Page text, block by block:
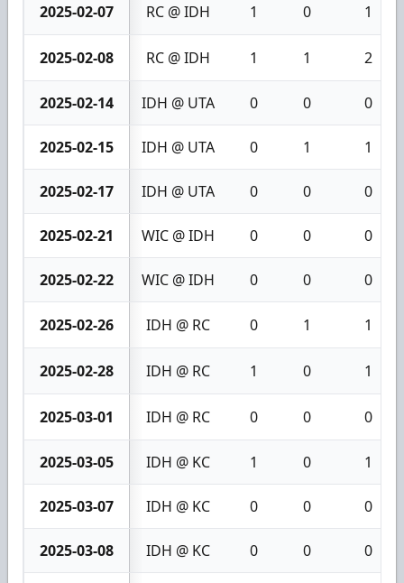
2025-02-07 RC @ IDH 1 0 1
2025-02-08 RC @ IDH 1 1 2
2025-02-14 IDH @ UTA 0 0 0
2025-02-15 IDH @ UTA 0 1 1
2025-02-17 IDH @ UTA 0 0 0
2025-02-21 WIC @ IDH 0 0 0
2025-02-22 WIC @ IDH 0 0 0
2025-02-26 IDH @ RC 0 1 1
2025-02-28 IDH @ RC 1 0 1
2025-03-01 IDH @ RC 0 0 0
2025-03-05 IDH @ KC 1 0 1
2025-03-07 IDH @ KC 0 0 0
2025-03-08 IDH @ KC 0 0 0